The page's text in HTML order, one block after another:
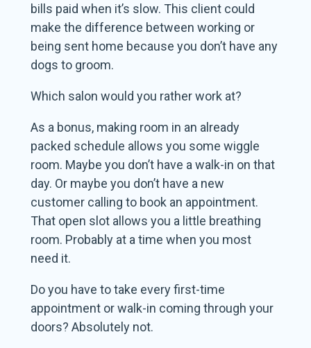
bills paid when it’s slow. This client could
make the difference between working or
being sent home because you don’t have any
dogs to groom.
Which salon would you rather work at?
As a bonus, making room in an already
packed schedule allows you some wiggle
room. Maybe you don’t have a walk-in on that
day. Or maybe you don’t have a new
customer calling to book an appointment.
That open slot allows you a little breathing
room. Probably at a time when you most
need it.
Do you have to take every first-time
appointment or walk-in coming through your
doors? Absolutely not.